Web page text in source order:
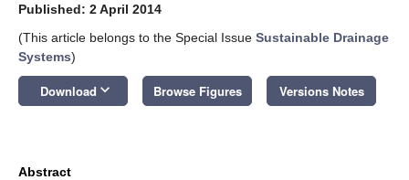
Published: 2 April 2014
(This article belongs to the Special Issue Sustainable Drainage
Systems)
Download keyboard_arrow_down Browse Figures Versions Notes
Abstract